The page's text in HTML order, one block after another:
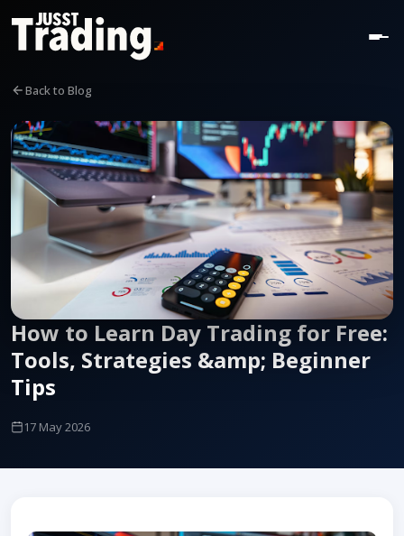
Back to Blog
How to Learn Day Trading for Free:
Tools, Strategies &amp; Beginner
Tips
17 May 2026